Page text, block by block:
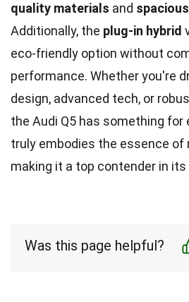
quality materials and
Additionally, the plug-in hybrid
eco-friendly option without
performance. Whether you're
design, advanced tech, or
the Audi Q5 has something for
truly embodies the essence of
making it a top contender in its
Was this page helpful?